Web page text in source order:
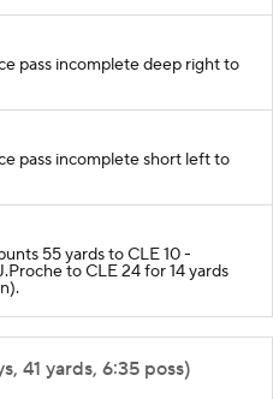
pass incomplete deep right to
pass incomplete short left to
55 yards to CLE 10 -
to CLE 24 for 14 yards
41 yards, 6:35 poss)